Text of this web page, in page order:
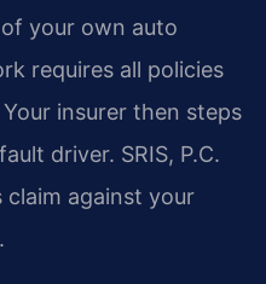
your own auto
requires all policies
insurer then steps
driver. SRIS, P.C.
against your